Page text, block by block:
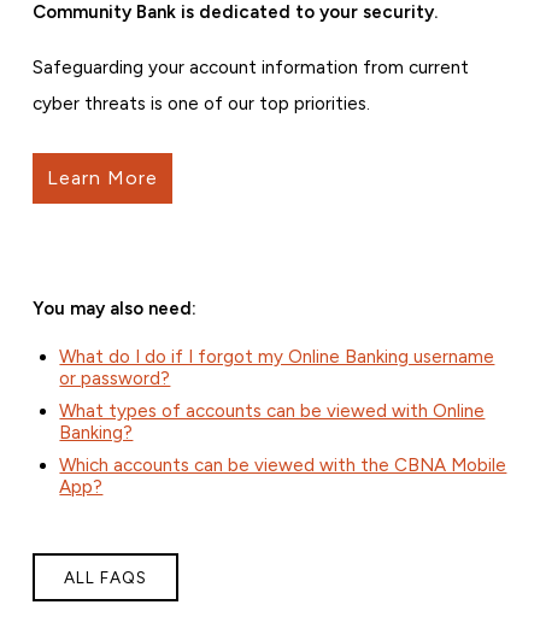
Community Bank is dedicated to your security.
Safeguarding your account information from current
cyber threats is one of our top priorities.
Learn More
You may also need:
What do I do if I forgot my Online Banking username
or password?
What types of accounts can be viewed with Online
Banking?
Which accounts can be viewed with the CBNA Mobile
App?
ALL FAQS